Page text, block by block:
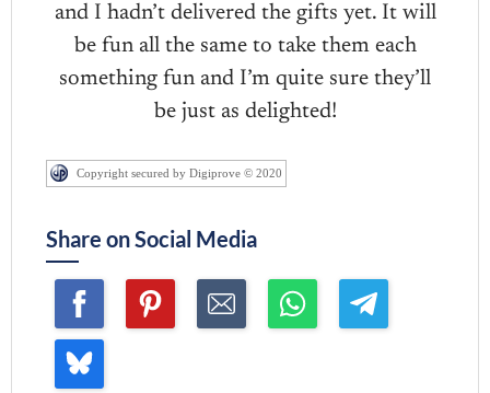
and I hadn’t delivered the gifts yet. It will
be fun all the same to take them each
something fun and I’m quite sure they’ll
be just as delighted!
Copyright secured by Digiprove © 2020
Share on Social Media